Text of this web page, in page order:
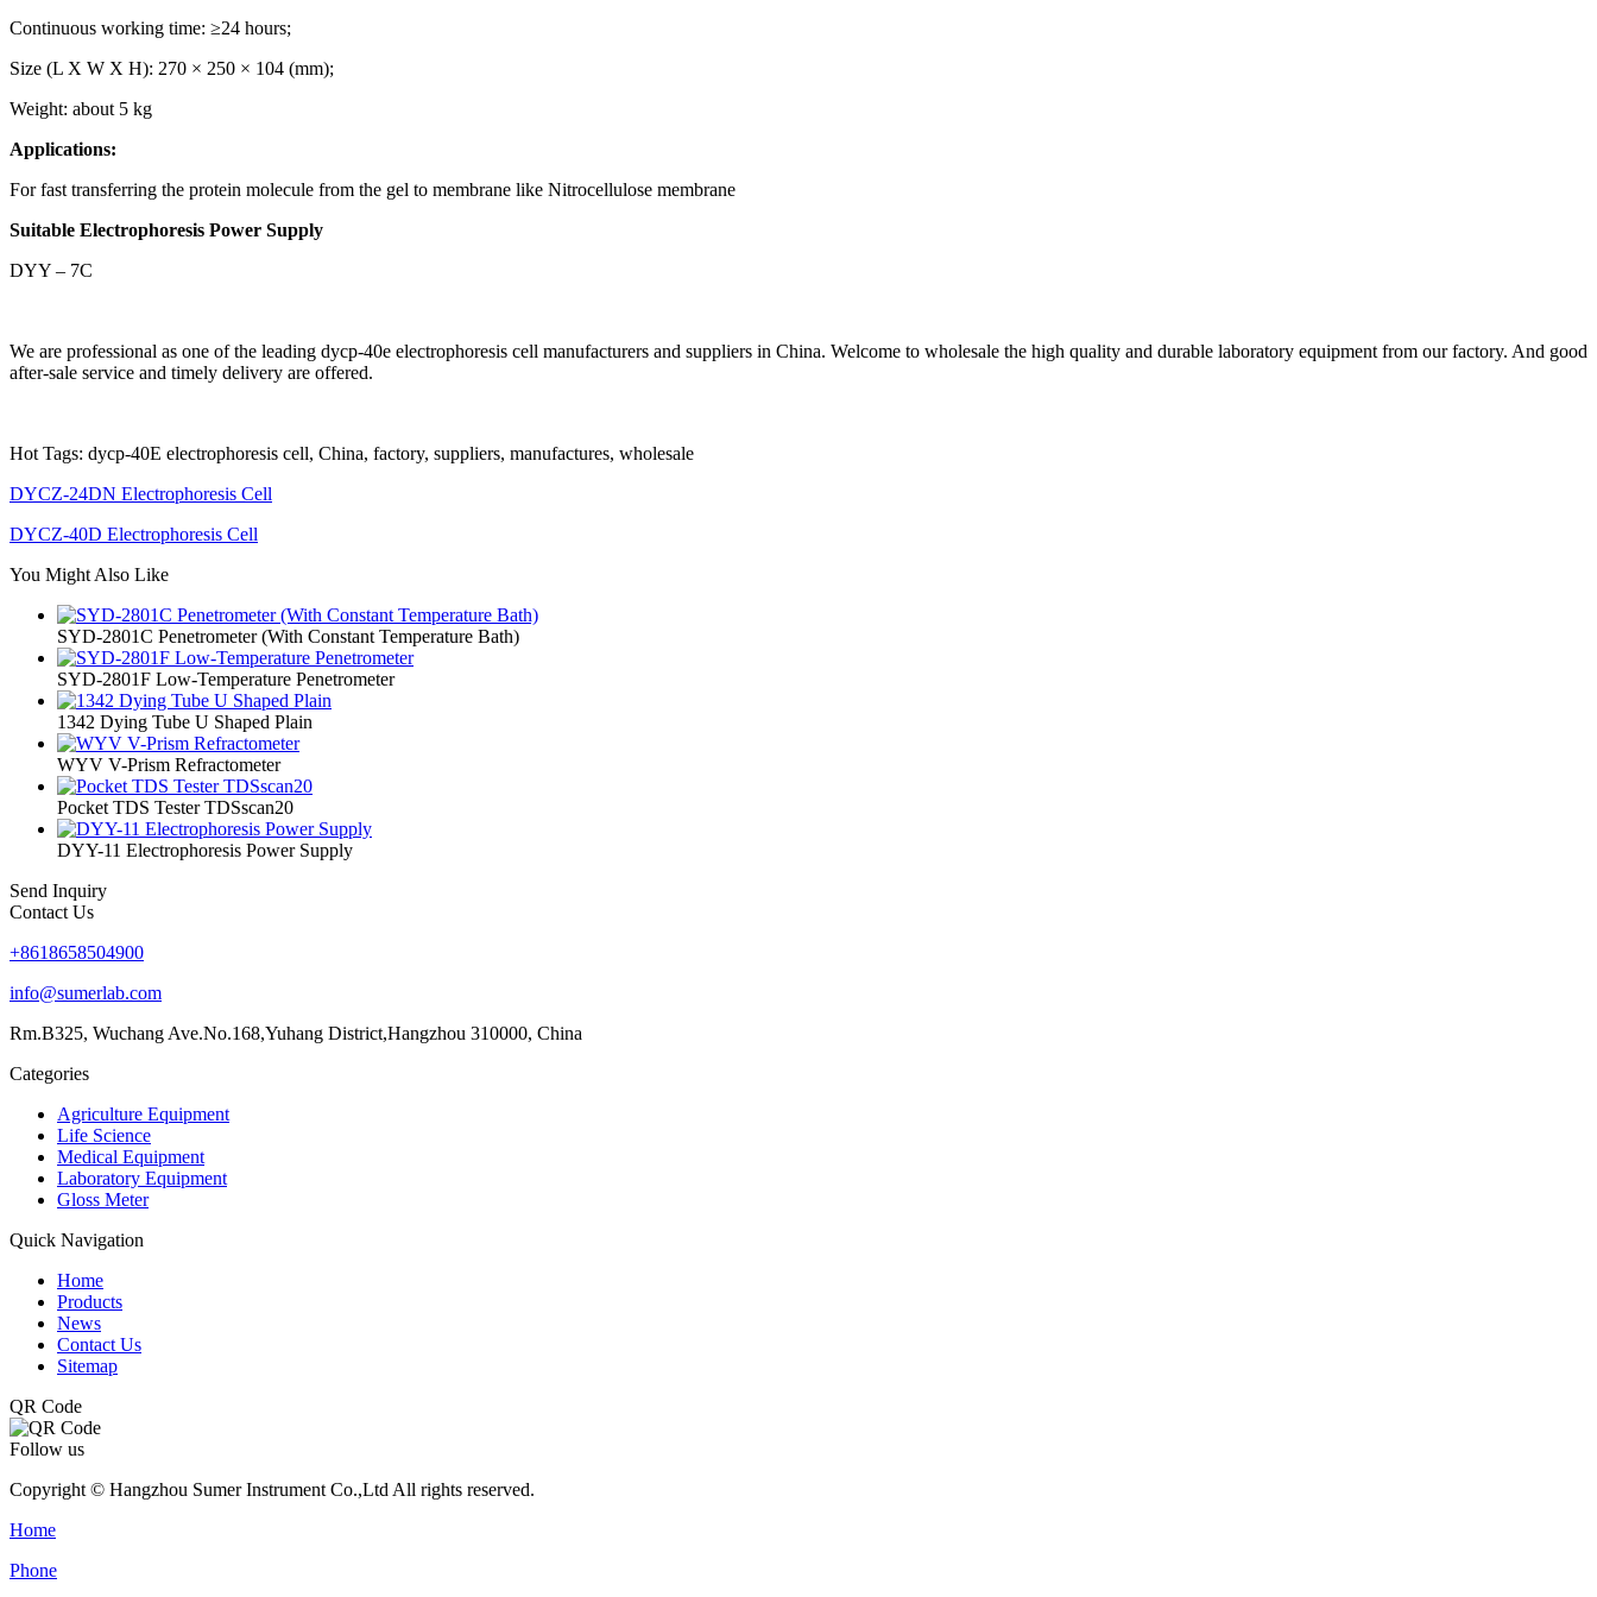
Continuous working time: ≥24 hours;
Size (L X W X H): 270 × 250 × 104 (mm);
Weight: about 5 kg
Applications:
For fast transferring the protein molecule from the gel to membrane like Nitrocellulose membrane
Suitable Electrophoresis Power Supply
DYY – 7C
We are professional as one of the leading dycp-40e electrophoresis cell manufacturers and suppliers in China. Welcome to wholesale the high quality and durable laboratory equipment from our factory. And good
after-sale service and timely delivery are offered.
Hot Tags: dycp-40E electrophoresis cell, China, factory, suppliers, manufactures, wholesale
DYCZ-24DN Electrophoresis Cell
DYCZ-40D Electrophoresis Cell
You Might Also Like
SYD-2801C Penetrometer (With Constant Temperature Bath)
SYD-2801F Low-Temperature Penetrometer
1342 Dying Tube U Shaped Plain
WYV V-Prism Refractometer
Pocket TDS Tester TDSscan20
DYY-11 Electrophoresis Power Supply
Send Inquiry
Contact Us
+8618658504900
info@sumerlab.com
Rm.B325, Wuchang Ave.No.168,Yuhang District,Hangzhou 310000, China
Categories
Agriculture Equipment
Life Science
Medical Equipment
Laboratory Equipment
Gloss Meter
Quick Navigation
Home
Products
News
Contact Us
Sitemap
QR Code
Follow us
Copyright © Hangzhou Sumer Instrument Co.,Ltd All rights reserved.
Home
Phone